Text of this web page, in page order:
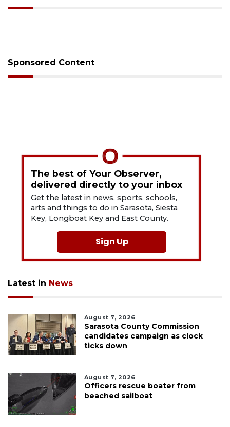
Sponsored Content
The best of Your Observer,
delivered directly to your inbox
Get the latest in news, sports, schools,
arts and things to do in Sarasota, Siesta
Key, Longboat Key and East County.
Sign Up
Latest in News
August 7, 2026
Sarasota County Commission
candidates campaign as clock
ticks down
August 7, 2026
Officers rescue boater from
beached sailboat